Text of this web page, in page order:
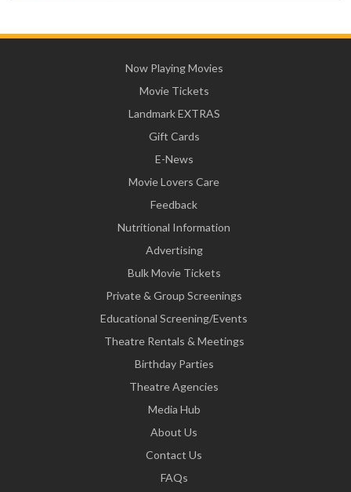
Now Playing Movies
Movie Tickets
Landmark EXTRAS
Gift Cards
E-News
Movie Lovers Care
Feedback
Nutritional Information
Advertising
Bulk Movie Tickets
Private & Group Screenings
Educational Screening/Events
Theatre Rentals & Meetings
Birthday Parties
Theatre Agencies
Media Hub
About Us
Contact Us
FAQs